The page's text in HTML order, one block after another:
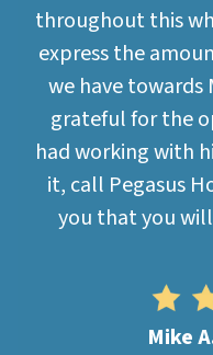
throughout this
express the
we have towards
grateful for the
had working with
it, call Pegasus
you that you
Mike